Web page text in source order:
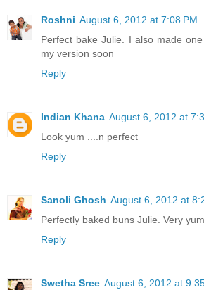
Roshni August 6, 2012 at 7:08 PM
Perfect bake Julie. I also made
my version soon
Reply
Indian Khana August 6, 2012 at
Look yum ....n perfect
Reply
Sanoli Ghosh August 6, 2012 at
Perfectly baked buns Julie. Very
Reply
Swetha Sree August 6, 2012 at